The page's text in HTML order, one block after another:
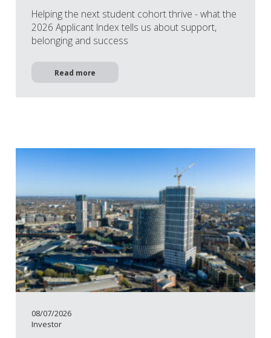
Helping the next student cohort thrive - what the
2026 Applicant Index tells us about support,
belonging and success
Read more
08/07/2026
Investor